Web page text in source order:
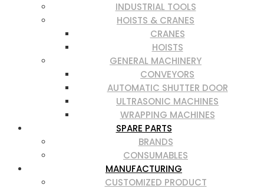
INDUSTRIAL TOOLS
HOISTS & CRANES
CRANES
HOISTS
GENERAL MACHINERY
CONVEYORS
AUTOMATIC SHUTTER DOOR
ULTRASONIC MACHINES
WRAPPING MACHINES
SPARE PARTS
BRANDS
CONSUMABLES
MANUFACTURING
CUSTOMIZED PRODUCT